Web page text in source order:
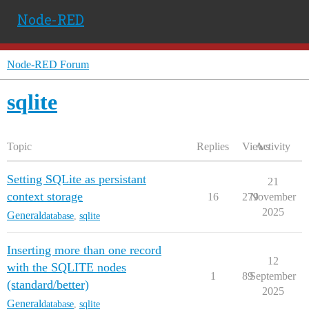
Node-RED
Node-RED Forum
sqlite
Topic Replies ViewsActivity
Setting SQLite as persistant
context storage
Generaldatabase sqlite
16 279
21
November
2025
Inserting more than one record
with the SQLITE nodes
(standard/better)
Generaldatabase sqlite
1 89
12
September
2025